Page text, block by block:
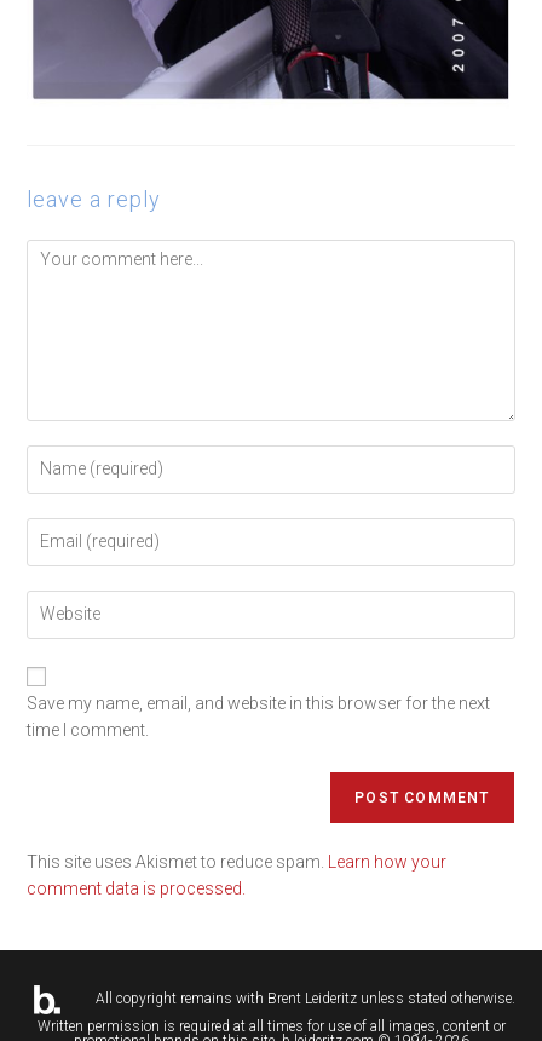
leave a reply
Save my name, email, and website in this browser for the next
time I comment.
This site uses Akismet to reduce spam.
Learn how your
comment data is processed.
All copyright remains with Brent Leideritzunless stated otherwise.
Written permission is required at all times for use of all images, content or